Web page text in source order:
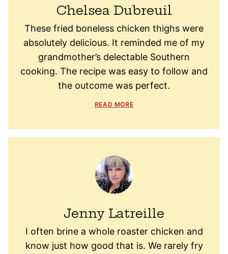
Chelsea Dubreuil
These fried boneless chicken thighs were
absolutely delicious. It reminded me of my
grandmother’s delectable Southern
cooking. The recipe was easy to follow and
the outcome was perfect.
READ MORE
Jenny Latreille
I often brine a whole roaster chicken and
know just how good that is. We rarely fry